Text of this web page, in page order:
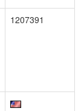
1207391